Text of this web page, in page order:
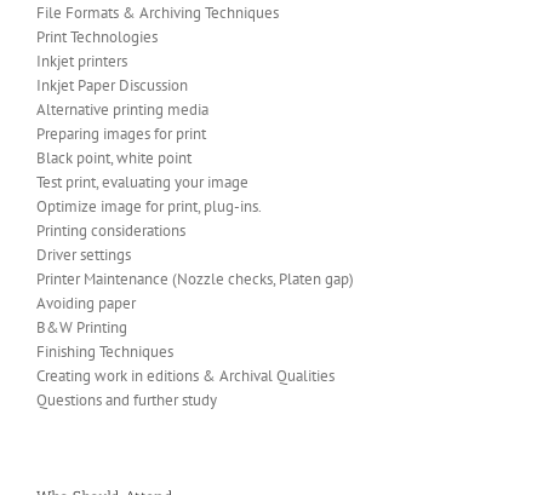
File Formats & Archiving Techniques
Print Technologies
Inkjet printers
Inkjet Paper Discussion
Alternative printing media
Preparing images for print
Black point, white point
Test print, evaluating your image
Optimize image for print, plug-ins.
Printing considerations
Driver settings
Printer Maintenance (Nozzle checks, Platen gap)
Avoiding paper
B&W Printing
Finishing Techniques
Creating work in editions & Archival Qualities
Questions and further study